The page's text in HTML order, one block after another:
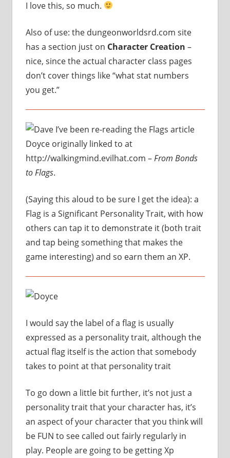
I love this, so much.
Also of use: the dungeonworldsrd.com site
has a section just on Character Creation –
nice, since the actual character class pages
don’t cover things like “what stat numbers
you get.”
I’ve been re-reading the Flags article
Doyce originally linked to at
http://walkingmind.evilhat.com –From Bonds
to Flags.
(Saying this aloud to be sure I get the idea): a
Flag is a Significant Personality Trait, with how
others can tap it to demonstrate it (both trait
and tap being something that makes the
game interesting) and so earn them an XP.
I would say the label of a flag is usually
expressed as a personality trait, although the
actual flag itself is the action that somebody
takes to point at that personality trait
To go down a little bit further, it’s not just a
personality trait that your character has, it’s
an aspect of your character that you think will
be FUN to see called out fairly regularly in
play. People are going to be getting Xp